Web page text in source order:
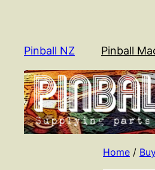
content
Pinball NZ Pinball
Home /